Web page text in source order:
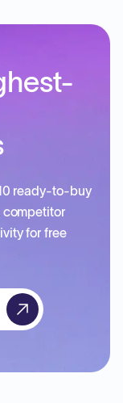
ready-to-buy
for free